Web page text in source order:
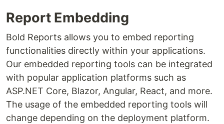
Report Embedding
Bold Reports allows you to embed reporting
functionalities directly within your applications.
Our embedded reporting tools can be integrated
with popular application platforms such as
ASP.NET Core, Blazor, Angular, React, and more.
The usage of the embedded reporting tools will
change depending on the deployment platform.